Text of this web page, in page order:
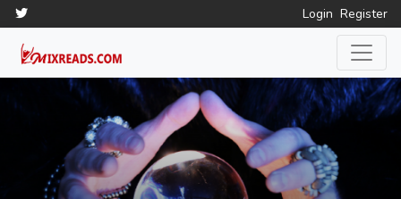
Login Register